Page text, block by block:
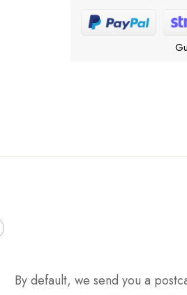
By default, we send you a